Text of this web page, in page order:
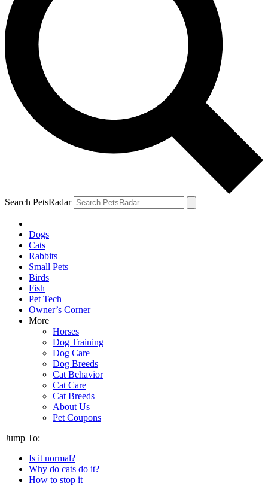
Search PetsRadar
Dogs
Cats
Rabbits
Small Pets
Birds
Fish
Pet Tech
Owner’s Corner
More
Horses
Dog Training
Dog Care
Dog Breeds
Cat Behavior
Cat Care
Cat Breeds
About Us
Pet Coupons
Jump To:
Is it normal?
Why do cats do it?
How to stop it